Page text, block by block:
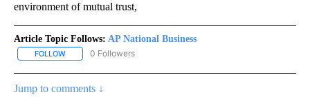
environment of mutual trust,
Article Topic Follows: AP National Business
FOLLOW FOLLOW "AP NATIONAL BUSINESS" TO RECEIVE NOTIFICATIONS
0 Followers
Jump to comments ↓